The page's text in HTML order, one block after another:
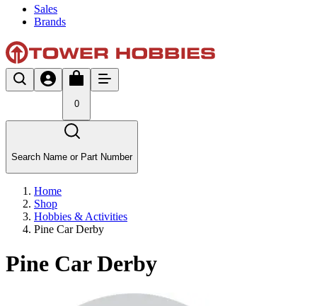
Sales
Brands
0
Search Name or Part Number
Home
Shop
Hobbies & Activities
Pine Car Derby
Pine Car Derby